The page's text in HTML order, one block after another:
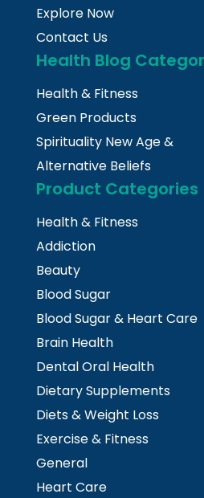
Explore Now
Contact Us
Health Blog
Health & Fitness
Green Products
Spirituality New Age &
Alternative Beliefs
Product Categories
Health & Fitness
Addiction
Beauty
Blood Sugar
Blood Sugar & Heart Care
Brain Health
Dental Oral Health
Dietary Supplements
Diets & Weight Loss
Exercise & Fitness
General
Heart Care